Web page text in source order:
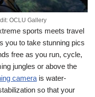
OCLU Gallery
sports meets travel
you to take stunning pics
free as you run, cycle,
jungles or above the
camera is water-
so that your